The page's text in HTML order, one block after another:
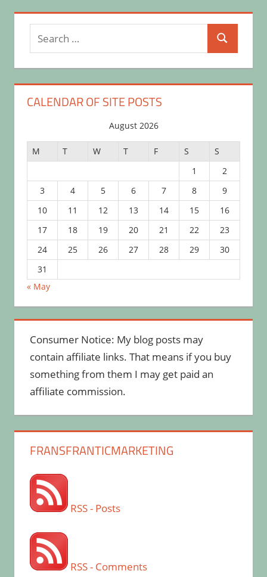
Search
for:
Search
CALENDAR OF SITE POSTS
August 2026
M T W T F S
S
1
2
3
4 5 6 7 8
9
10
11 12 13 14 15
16
17
18 19 20 21 22
23
24
25 26 27 28 29
30
31
« May
Consumer Notice: My blog posts may
contain affiliate links. That means if you buy
something from them I may get paid an
affiliate commission.
FRANSFRANTICMARKETING
RSS - Posts
RSS - Comments